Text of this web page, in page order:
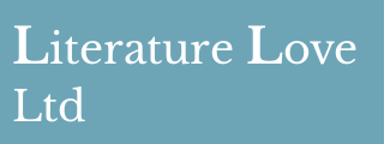
Literature Love
Ltd